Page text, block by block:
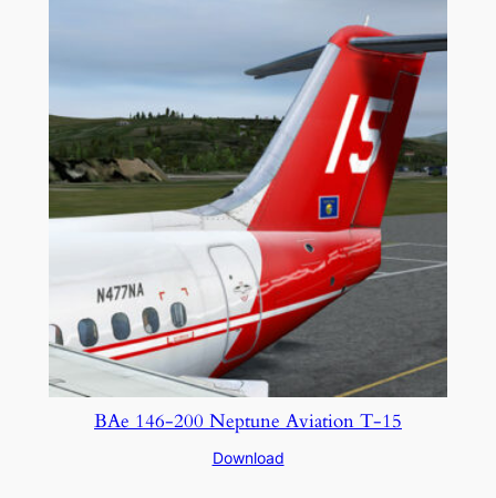
BAe 146-200 Neptune Aviation T-15
Download